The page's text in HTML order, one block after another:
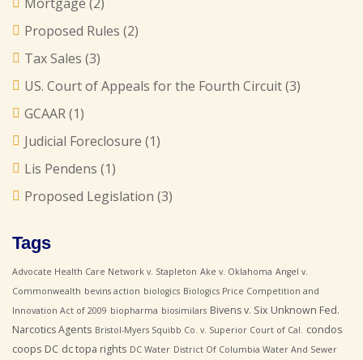
Proposed Rules (2)
Tax Sales (3)
US. Court of Appeals for the Fourth Circuit(3)
GCAAR(1)
Judicial Foreclosure (1)
Lis Pendens (1)
Proposed Legislation (3)
Tags
Advocate Health Care Network v. Stapleton Ake v. Oklahoma Angel v.
Commonwealth bevins action biologics Biologics Price Competition and
Innovation Act of 2009 biopharma biosimilars Bivens v. Six Unknown Fed.
Narcotics Agents Bristol-Myers Squibb Co. v. Superior Court of Cal. condos
coops DC dc topa rights DC Water District Of Columbia Water And Sewer